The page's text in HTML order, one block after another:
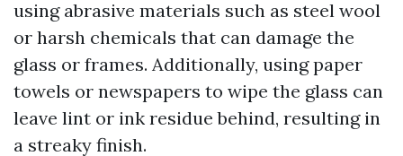
using abrasive materials such as steel wool
or harsh chemicals that can damage the
glass or frames. Additionally, using paper
towels or newspapers to wipe the glass can
leave lint or ink residue behind, resulting in
a streaky finish.